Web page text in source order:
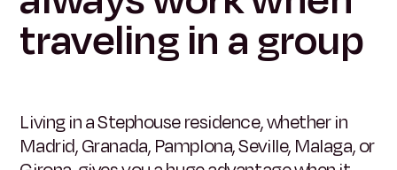
traveling in a group
Living in a Stephouse residence, whether in
Madrid, Granada, Pamplona, Seville, Malaga, or